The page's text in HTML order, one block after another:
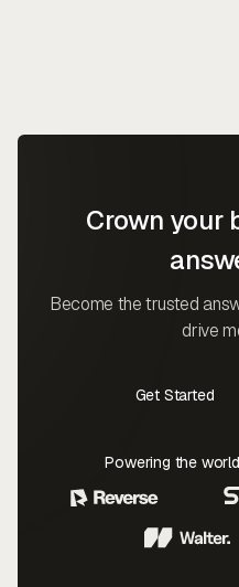
Crown your
Become the trusted
drive
Get Started
Powering the